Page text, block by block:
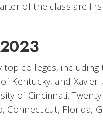
of the class are
colleges, including
Kentucky, and Xavier
of Cincinnati.
Florida,